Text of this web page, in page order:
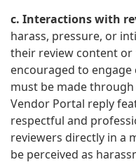
c. Interactions with
harass, pressure, or
their review content or
encouraged to
must be made through
Vendor Portal reply
respectful and
reviewers directly in a
be perceived as